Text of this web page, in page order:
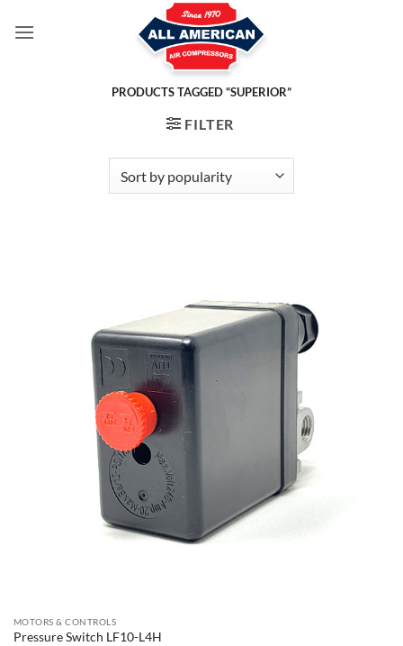
PRODUCTS TAGGED “SUPERIOR”
FILTER
MOTORS & CONTROLS
Pressure Switch LF10-L4H